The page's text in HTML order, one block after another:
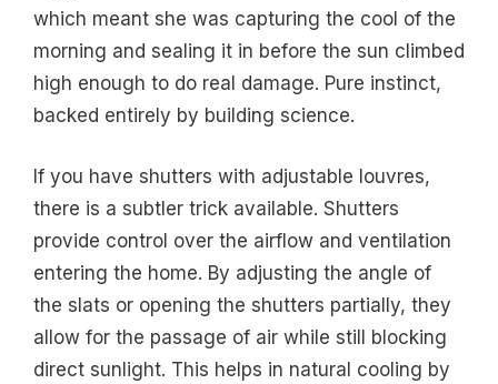
which meant she was capturing the cool of the
morning and sealing it in before the sun climbed
high enough to do real damage. Pure instinct,
backed entirely by building science.
If you have shutters with adjustable louvres,
there is a subtler trick available. Shutters
provide control over the airflow and ventilation
entering the home. By adjusting the angle of
the slats or opening the shutters partially, they
allow for the passage of air while still blocking
direct sunlight. This helps in natural cooling by